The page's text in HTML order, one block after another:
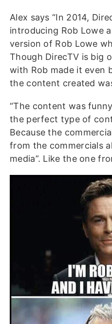
Alex says “In 2014,
introducing Rob Lowe
version of Rob Lowe
Though DirecTV is big
with Rob made it even
the content created
“The content was
the perfect type of
Because the
from the commercials
media”. Like the one